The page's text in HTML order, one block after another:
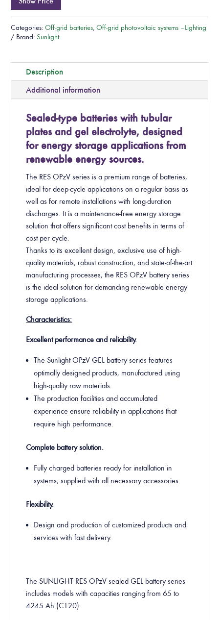
Categories:Off-grid batteries,Off-grid photovoltaic systems – Lighting
Brand: Sunlight
Description
Additional information
Sealed-type batteries with tubular
plates and gel electrolyte, designed
for energy storage applications from
renewable energy sources.
The RES OPzV series is a premium range of batteries,
ideal for deep-cycle applications on a regular basis as
well as for remote installations with long-duration
discharges. It is a maintenance-free energy storage
solution that offers significant cost benefits in terms of
cost per cycle.
Thanks to its excellent design, exclusive use of high-
quality materials, robust construction, and state-of-the-art
manufacturing processes, the RES OPzV battery series
is the ideal solution for demanding renewable energy
storage applications.
Characteristics:
Excellent performance and reliability.
The Sunlight OPzV GEL battery series features
optimally designed products, manufactured using
high-quality raw materials.
The production facilities and accumulated
experience ensure reliability in applications that
require high performance.
Complete battery solution.
Fully charged batteries ready for installation in
systems, supplied with all necessary accessories.
Flexibility.
Design and production of customized products and
services with fast delivery.
The SUNLIGHT RES OPzV sealed GEL battery series
includes models with capacities ranging from 65 to
4245 Ah (C120).